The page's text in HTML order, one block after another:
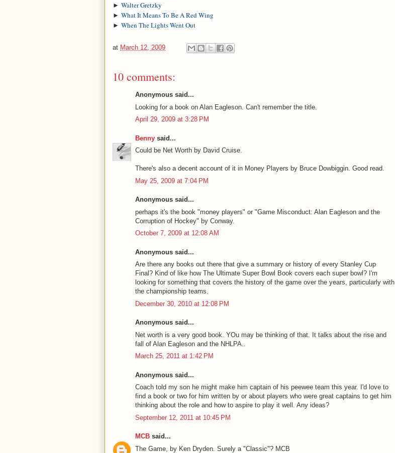
► Walter Gretzky
► What It Means To Be A Red Wing
► When The Lights Went Out
at March 12, 2009
10 comments:
Anonymous said...
Looking for a book on Alan Eagleson. Can't remember the title.
April 29, 2009 at 3:28 PM
Benny said...
Could be Net Worth by David Cruise.
There's also a decent account of it in Money Players by Bruce Dowbiggin. Good read.
May 25, 2009 at 7:04 PM
Anonymous said...
perhaps it's the book "money players" or "Game Misconduct: Alan Eagleson and the
Corruption of Hockey" by Conway.
October 7, 2009 at 12:08 AM
Anonymous said...
Are there any books out there that give a summary or history of every Stanley Cup
Final? Kind of like how The Ultimate Super Bowl Book covers each super bowl? I'm
looking for something that covers the history of the game over the years, particularly with
the championship teams.
December 30, 2010 at 12:08 PM
Anonymous said...
Net worth is a very good book. YOu may be thinking of that. It talks about the rise and
fall of Alan Eagleson and the NHLPA..
March 25, 2011 at 1:42 PM
Anonymous said...
Coach told my son he might make him captain of his peewee team this year. I'd love to
find a book or two for him written by or about players who were great captains to get him
thinking about the role and how to aspire to play it well. Any ideas?
September 12, 2011 at 10:45 PM
MCB said...
The Game, by Ken Dryden. Surely a "Classic"? MCB